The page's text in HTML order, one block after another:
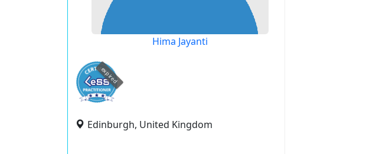
Hima Jayanti
expired
Edinburgh, United Kingdom